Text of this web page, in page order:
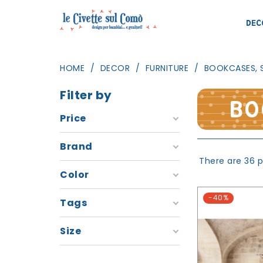
HOME DECOR FURNITURE BOOKCASES,
Filter by
Price
Brand
Color
Tags
Size
There are 36
-40%